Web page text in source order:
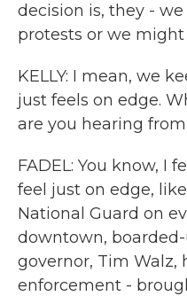
decision is, they -
protests or we
KELLY: I mean, we
just feels on edge.
are you hearing
FADEL: You know, I
feel just on edge,
National Guard on
downtown,
governor, Tim Walz,
enforcement -